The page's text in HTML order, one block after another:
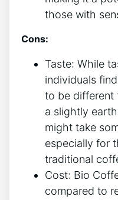
those with
Cons:
Taste:‌ While
individuals
to be different
a slightly
might take​
especially ‍for
traditional
Cost: Bio
compared ‍to